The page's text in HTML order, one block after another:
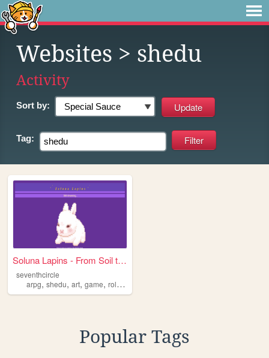
Websites > shedu
Activity
Sort by:
Tag:
Soluna Lapins - From Soil to...
seventhcircle
arpg, shedu, art, game, roleplaying
Popular Tags